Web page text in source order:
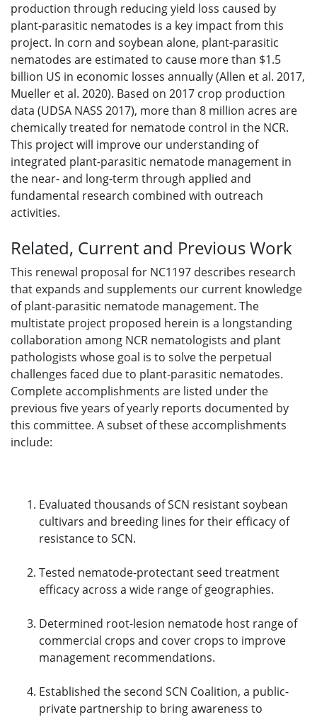
production through reducing yield loss caused by
plant-parasitic nematodes is a key impact from this
project. In corn and soybean alone, plant-parasitic
nematodes are estimated to cause more than $1.5
billion US in economic losses annually (Allen et al. 2017,
Mueller et al. 2020). Based on 2017 crop production
data (UDSA NASS 2017), more than 8 million acres are
chemically treated for nematode control in the NCR.
This project will improve our understanding of
integrated plant-parasitic nematode management in
the near- and long-term through applied and
fundamental research combined with outreach
activities.
Related, Current and Previous Work
This renewal proposal for NC1197 describes research
that expands and supplements our current knowledge
of plant-parasitic nematode management. The
multistate project proposed herein is a longstanding
collaboration among NCR nematologists and plant
pathologists whose goal is to solve the perpetual
challenges faced due to plant-parasitic nematodes.
Complete accomplishments are listed under the
previous five years of yearly reports documented by
this committee. A subset of these accomplishments
include:
Evaluated thousands of SCN resistant soybean
cultivars and breeding lines for their efficacy of
resistance to SCN.
Tested nematode-protectant seed treatment
efficacy across a wide range of geographies.
Determined root-lesion nematode host range of
commercial crops and cover crops to improve
management recommendations.
Established the second SCN Coalition, a public-
private partnership to bring awareness to